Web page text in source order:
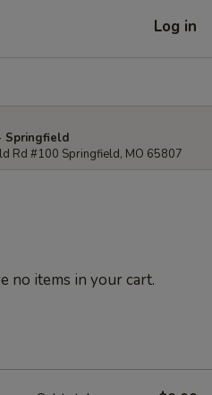
Log in
Springfield
Rd #100 Springfield, MO 65807
no items in your cart.